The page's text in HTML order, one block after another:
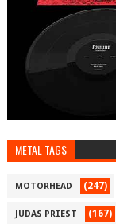
METAL TAGS
MOTORHEAD (247)
JUDAS PRIEST (167)